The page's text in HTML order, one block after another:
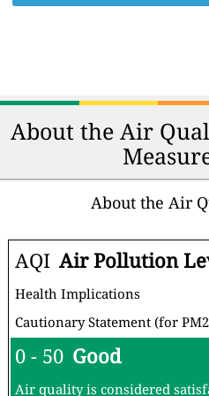
About the Air
About the Air
AQI Air Pollution
Health Implications
Cautionary Statement (for
0 - 50 Good
Air quality is considered